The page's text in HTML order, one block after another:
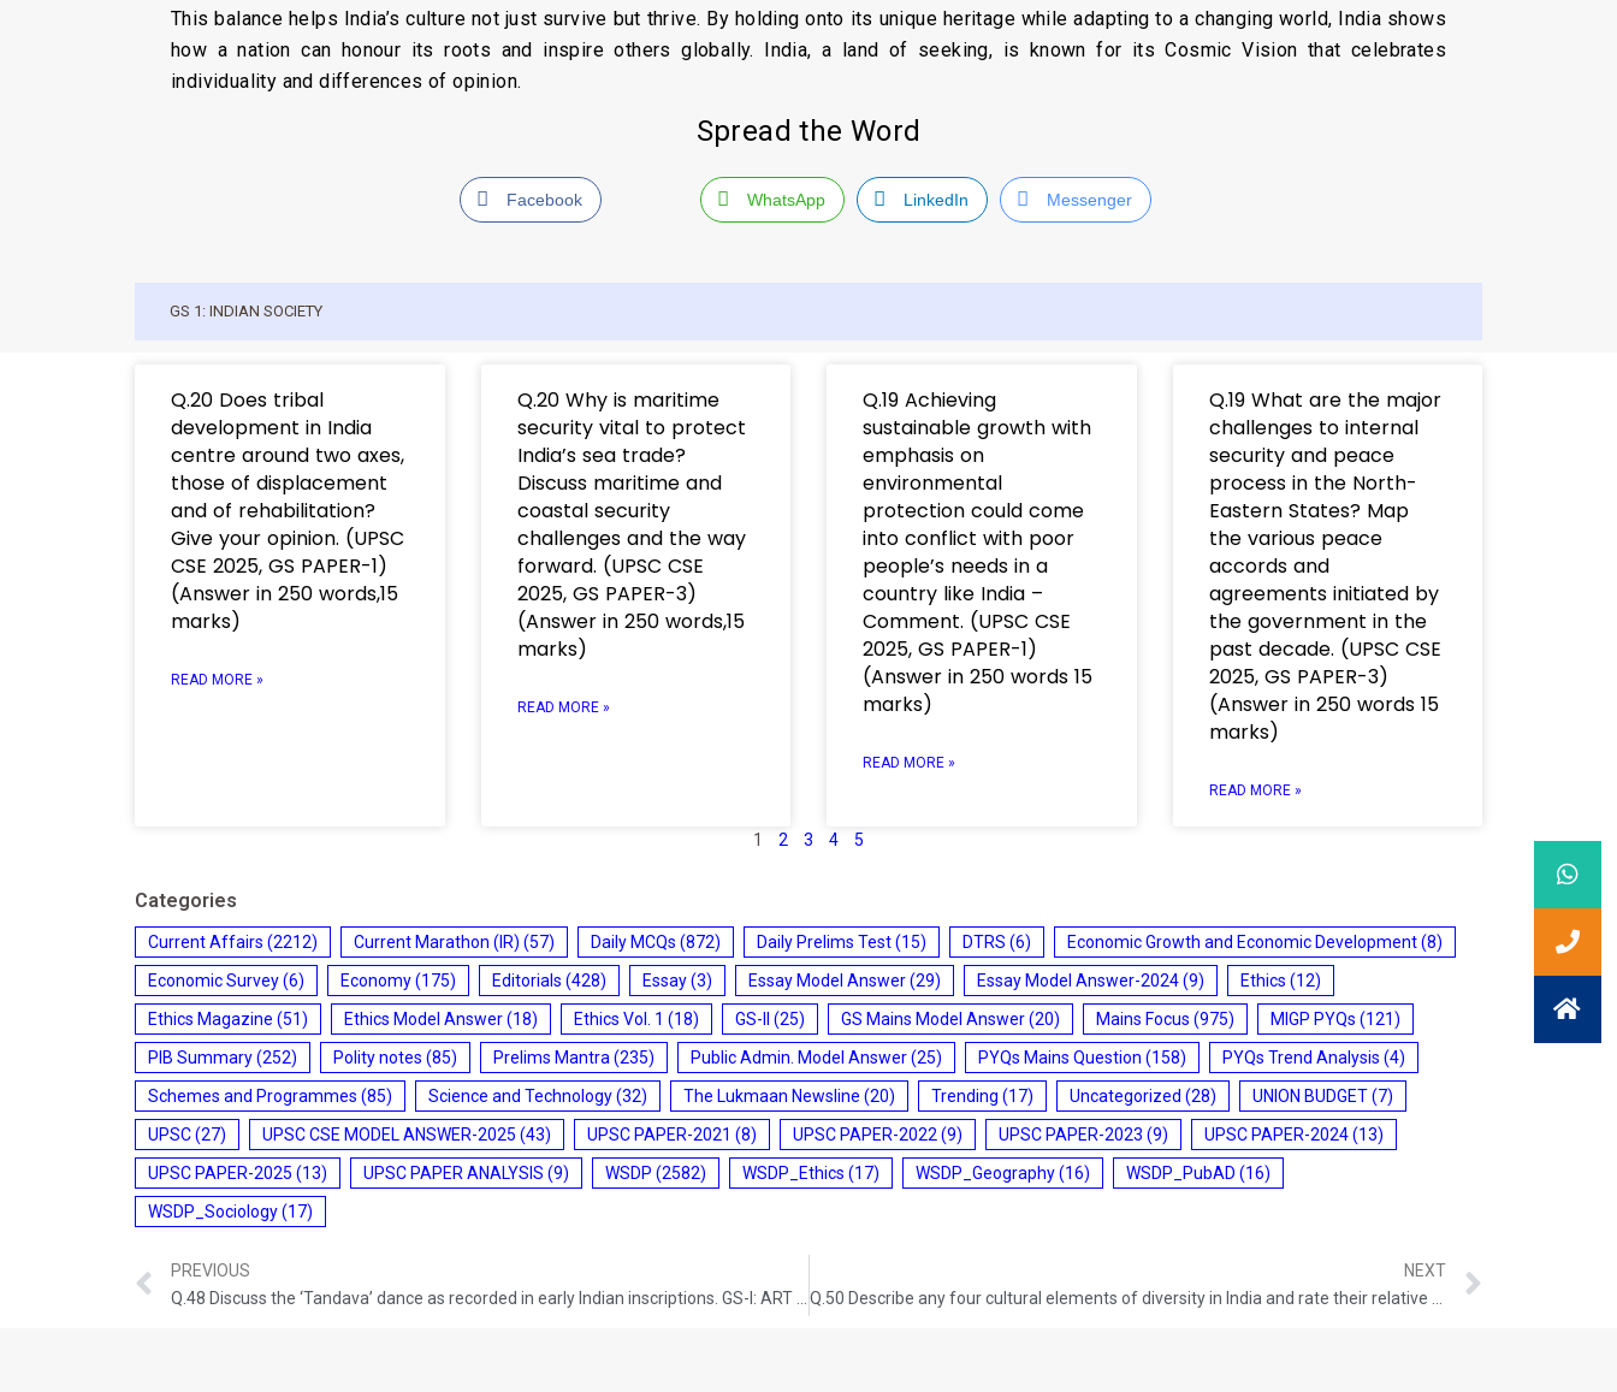
This balance helps India’s culture not just survive but thrive. By holding onto its unique heritage while adapting to a changing world, India shows
how a nation can honour its roots and inspire others globally. India, a land of seeking, is known for its Cosmic Vision that celebrates
individuality and differences of opinion.
Spread the Word
Facebook WhatsApp LinkedIn Messenger
GS 1: INDIAN SOCIETY
Q.20 Does tribal
development in India
centre around two axes,
those of displacement
and of rehabilitation?
Give your opinion. (UPSC
CSE 2025, GS PAPER-1)
(Answer in 250 words,15
marks)
READ MORE »
Q.20 Why is maritime
security vital to protect
India’s sea trade?
Discuss maritime and
coastal security
challenges and the way
forward. (UPSC CSE
2025, GS PAPER-3)
(Answer in 250 words,15
marks)
READ MORE »
Q.19 Achieving
sustainable growth with
emphasis on
environmental
protection could come
into conflict with poor
people’s needs in a
country like India –
Comment. (UPSC CSE
2025, GS PAPER-1)
(Answer in 250 words 15
marks)
READ MORE »
Q.19 What are the major
challenges to internal
security and peace
process in the North-
Eastern States? Map
the various peace
accords and
agreements initiated by
the government in the
past decade. (UPSC CSE
2025, GS PAPER-3)
(Answer in 250 words 15
marks)
READ MORE »
1 2 3 4 5
Categories
Current Affairs (2212) Current Marathon (IR) (57) Daily MCQs (872) Daily Prelims Test(15) DTRS (6) Economic Growth and Economic Development(8)
Economic Survey(6) Economy(175) Editorials (428) Essay(3) Essay Model Answer(29) Essay Model Answer-2024(9) Ethics (12)
Ethics Magazine (51) Ethics Model Answer(18) Ethics Vol. 1 (18) GS-II (25) GS Mains Model Answer(20) Mains Focus (975) MIGP PYQs (121)
PIB Summary(252) Polity notes (85) Prelims Mantra (235) Public Admin. Model Answer(25) PYQs Mains Question (158) PYQs Trend Analysis (4)
Schemes and Programmes (85) Science and Technology(32) The Lukmaan Newsline (20) Trending (17) Uncategorized (28) UNION BUDGET(7)
UPSC(27) UPSC CSE MODEL ANSWER-2025 (43) UPSC PAPER-2021 (8) UPSC PAPER-2022 (9) UPSC PAPER-2023 (9) UPSC PAPER-2024(13)
UPSC PAPER-2025 (13) UPSC PAPER ANALYSIS (9) WSDP (2582) WSDP_Ethics (17) WSDP_Geography(16) WSDP_PubAD (16)
WSDP_Sociology(17)
PREVIOUS
Q.48 Discuss the ‘Tandava’ dance as recorded in early Indian inscriptions. GS-I: ART AND CULTURE (UPSC CSE 2013) (100 words/5 marks)
NEXT
Q.50 Describe any four cultural elements of diversity in India and rate their relative significance in building a national identity. GS-I: INDIAN SOCIETY (UPSC CSE 2015) (150 words/10 Marks)